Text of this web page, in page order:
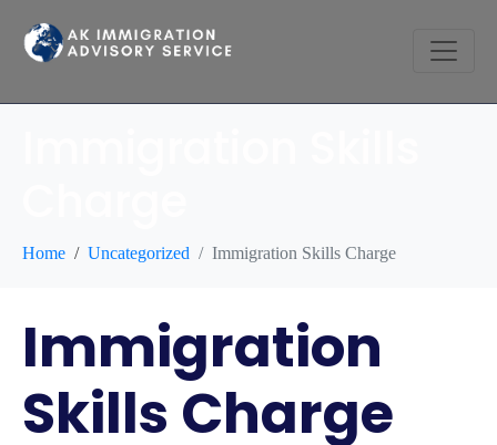
Home Uncategorized Immigration Skills Charge
Immigration
Skills Charge